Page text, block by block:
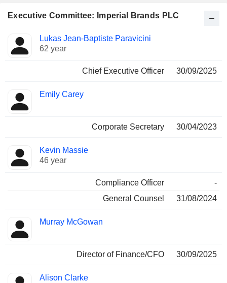
Executive Committee: Imperial Brands PLC
Manager
Positions
held
Lukas Jean-Baptiste Paravicini
62 year
Chief Executive Officer 30/09/2025
Emily Carey
Corporate Secretary 30/04/2023
Kevin Massie
46 year
Compliance Officer
-
General Counsel
31/08/2024
Murray McGowan
Director of Finance/CFO 30/09/2025
Alison Clarke